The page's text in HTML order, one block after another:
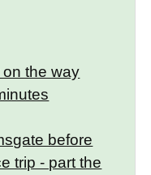
the way
before
trip - part the